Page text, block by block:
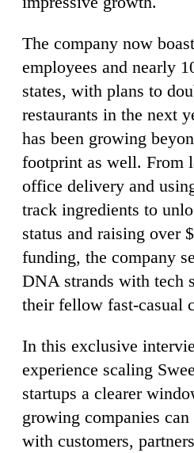
The company now
employees and nearly
states, with plans to
restaurants in the next
has been growing
footprint as well. From
office delivery and
track ingredients to
status and raising over
funding, the company
DNA strands with tech
their fellow fast-casual
In this exclusive
experience scaling
startups a clearer
growing companies
with customers,